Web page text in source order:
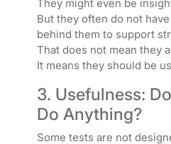
They might even be
But they often do not
behind them to support
That does not mean they
It means they should be
3. Usefulness:
Do Anything?
Some tests are not